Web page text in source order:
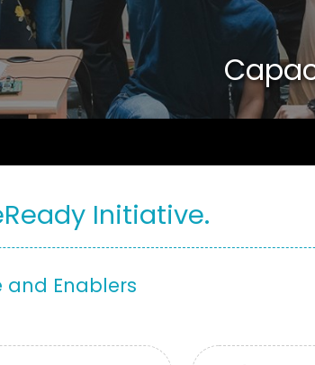
Initiative.
and Enablers